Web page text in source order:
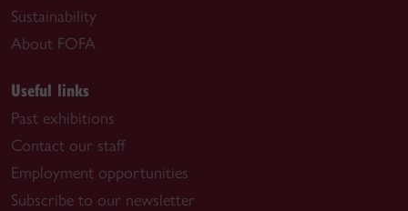
Sustainability
About FOFA
Useful links
Past exhibitions
Contact our staff
Employment opportunities
Subscribe to our newsletter